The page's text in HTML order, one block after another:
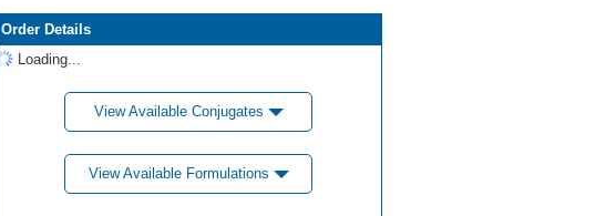
Order Details
Loading...
View Available Conjugates
View Available Formulations